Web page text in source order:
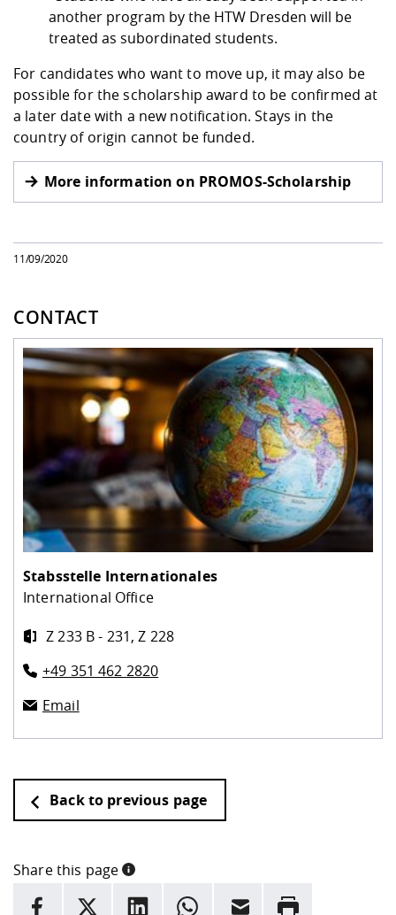
another program by the HTW Dresden will be
treated as subordinated students.
For candidates who want to move up, it may also be
possible for the scholarship award to be confirmed at
a later date with a new notification. Stays in the
country of origin cannot be funded.
More information on PROMOS-Scholarship
11/09/2020
CONTACT
Stabsstelle Internationales
International Office
Z 233 B - 231, Z 228
+49 351 462 2820
Email
Back to previous page
Share this page
INFORMATION
facebook
X LinkedInwhatsappEmail Rrint